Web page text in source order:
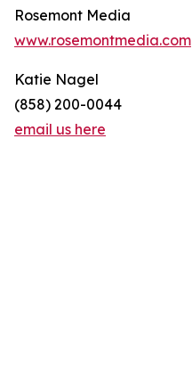
Rosemont Media
www.rosemontmedia.com
Katie Nagel
(858) 200-0044
email us here